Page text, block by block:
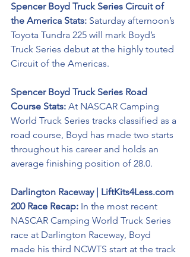
Spencer Boyd Truck Series Circuit of
the America Stats: Saturday afternoon’s
Toyota Tundra 225 will mark Boyd’s
Truck Series debut at the highly touted
Circuit of the Americas.
Spencer Boyd Truck Series Road
Course Stats: At NASCAR Camping
World Truck Series tracks classified as a
road course, Boyd has made two starts
throughout his career and holds an
average finishing position of 28.0.
Darlington Raceway | LiftKits4Less.com
200 Race Recap: In the most recent
NASCAR Camping World Truck Series
race at Darlington Raceway, Boyd
made his third NCWTS start at the track